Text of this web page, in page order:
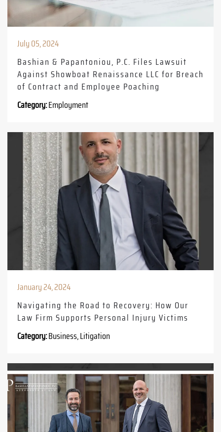
July 05, 2024
Bashian & Papantoniou, P.C. Files Lawsuit
Against Showboat Renaissance LLC for Breach
of Contract and Employee Poaching
Category:Employment
January 24, 2024
Navigating the Road to Recovery: How Our
Law Firm Supports Personal Injury Victims
Category:Business, Litigation